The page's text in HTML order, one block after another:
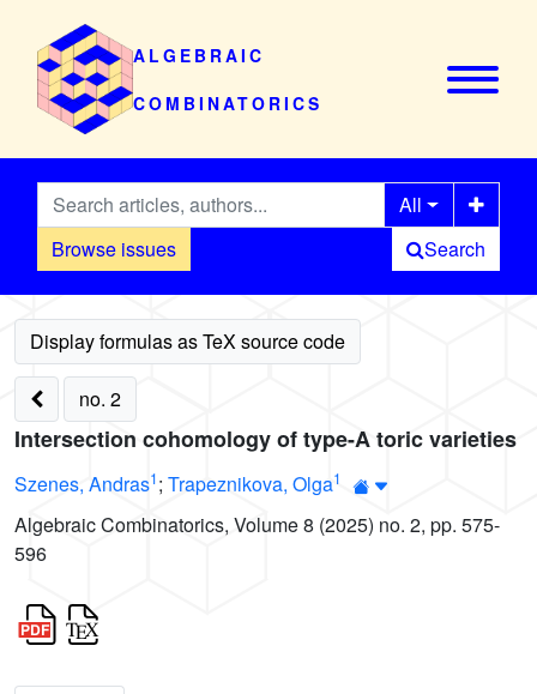
ALGEBRAIC
COMBINATORICS
Browse issues
All
Search
no. 2
Intersection cohomology of type-A toric varieties
Szenes, Andras1; Trapeznikova, Olga1
Algebraic Combinatorics, Volume 8 (2025) no. 2, pp. 575-
596